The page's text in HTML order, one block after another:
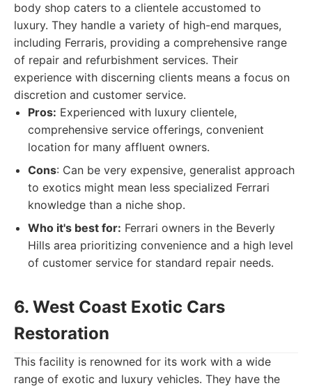
body shop caters to a clientele accustomed to
luxury. They handle a variety of high-end marques,
including Ferraris, providing a comprehensive range
of repair and refurbishment services. Their
experience with discerning clients means a focus on
discretion and customer service.
Pros: Experienced with luxury clientele,
comprehensive service offerings, convenient
location for many affluent owners.
Cons: Can be very expensive, generalist approach
to exotics might mean less specialized Ferrari
knowledge than a niche shop.
Who it's best for: Ferrari owners in the Beverly
Hills area prioritizing convenience and a high level
of customer service for standard repair needs.
6. West Coast Exotic Cars
Restoration
This facility is renowned for its work with a wide
range of exotic and luxury vehicles. They have the